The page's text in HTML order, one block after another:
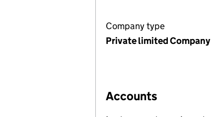
Company type
Private limited Company
Accounts